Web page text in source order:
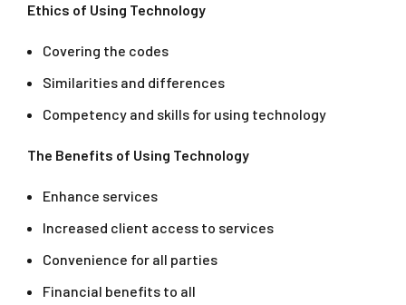
Ethics of Using Technology
Covering the codes
Similarities and differences
Competency and skills for using technology
The Benefits of Using Technology
Enhance services
Increased client access to services
Convenience for all parties
Financial benefits to all